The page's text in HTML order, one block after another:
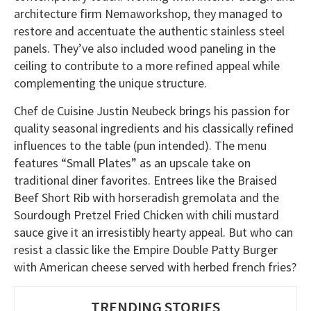
architecture firm Nemaworkshop, they managed to
restore and accentuate the authentic stainless steel
panels. They’ve also included wood paneling in the
ceiling to contribute to a more refined appeal while
complementing the unique structure.
Chef de Cuisine Justin Neubeck brings his passion for
quality seasonal ingredients and his classically refined
influences to the table (pun intended). The menu
features “Small Plates” as an upscale take on
traditional diner favorites. Entrees like the Braised
Beef Short Rib with horseradish gremolata and the
Sourdough Pretzel Fried Chicken with chili mustard
sauce give it an irresistibly hearty appeal. But who can
resist a classic like the Empire Double Patty Burger
with American cheese served with herbed french fries?